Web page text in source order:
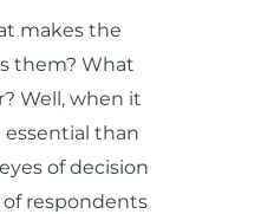
makes the
them? What
Well, when it
than
of decision
of respondents